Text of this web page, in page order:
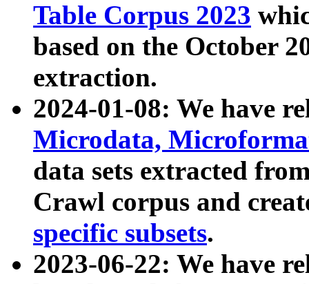
Table Corpus 2023
based on the October
extraction.
2024-01-08: We have
Microdata,
data sets extracted
Crawl corpus and
specific subsets.
2023-06-22: We have